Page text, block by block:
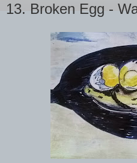
13. Broken Egg -